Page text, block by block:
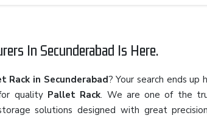
In Secunderabad Is Here.
Rack in Secunderabad? Your search ends up
quality Pallet Rack. We are one of the
solutions designed with great